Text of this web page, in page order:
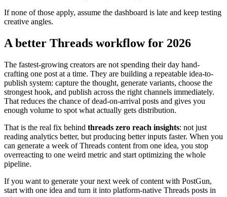
If none of those apply, assume the dashboard is late and keep testing
creative angles.
A better Threads workflow for 2026
The fastest-growing creators are not spending their day hand-
crafting one post at a time. They are building a repeatable idea-to-
publish system: capture the thought, generate variants, choose the
strongest hook, and publish across the right channels immediately.
That reduces the chance of dead-on-arrival posts and gives you
enough volume to spot what actually gets distribution.
That is the real fix behind threads zero reach insights: not just
reading analytics better, but producing better inputs faster. When you
can generate a week of Threads content from one idea, you stop
overreacting to one weird metric and start optimizing the whole
pipeline.
If you want to generate your next week of content with PostGun,
start with one idea and turn it into platform-native Threads posts in